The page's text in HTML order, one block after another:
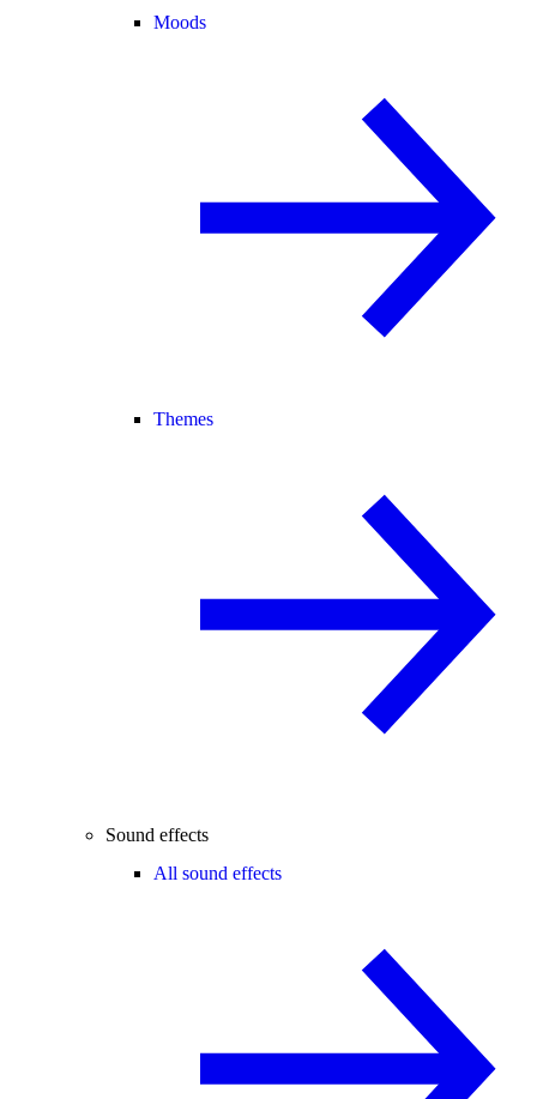
Moods
Themes
Sound effects
All sound effects